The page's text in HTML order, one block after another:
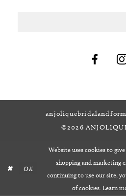
©2026
Website uses cookies to
shopping and marketing
continuing to use our site,
of cookies. Learn
OK